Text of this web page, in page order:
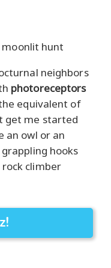
hunt
neighbors
photoreceptors
equivalent of
get me started
an owl or an
hooks
climber